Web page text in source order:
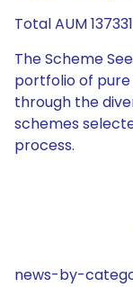
Total AUM
The Scheme
portfolio of
through the
schemes
process.
news-by-